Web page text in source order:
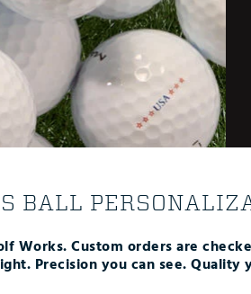
BALL
Works. Custom orders are
Precision you can see. Quality